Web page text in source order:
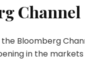
Channel
Bloomberg
in the